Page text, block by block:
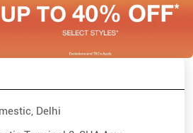
Delhi